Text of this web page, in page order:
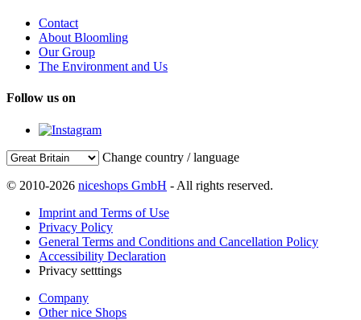
Contact
About Bloomling
Our Group
The Environment and Us
Follow us on
Change country / language
© 2010-2026 niceshops GmbH - All rights reserved.
Imprint and Terms of Use
Privacy Policy
General Terms and Conditions and Cancellation Policy
Accessibility Declaration
Privacy setttings
Company
Other nice Shops